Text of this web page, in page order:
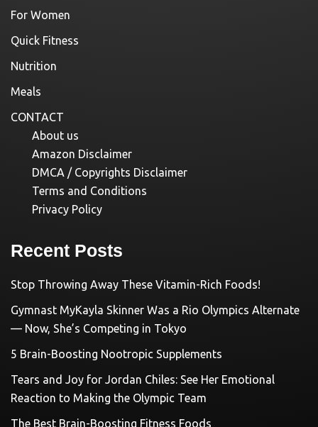
For Women
Quick Fitness
Nutrition
Meals
CONTACT
About us
Amazon Disclaimer
DMCA / Copyrights Disclaimer
Terms and Conditions
Privacy Policy
Recent Posts
Stop Throwing Away These Vitamin-Rich Foods!
Gymnast MyKayla Skinner Was a Rio Olympics Alternate
— Now, She’s Competing in Tokyo
5 Brain-Boosting Nootropic Supplements
Tears and Joy for Jordan Chiles: See Her Emotional
Reaction to Making the Olympic Team
The Best Brain-Boosting Fitness Foods